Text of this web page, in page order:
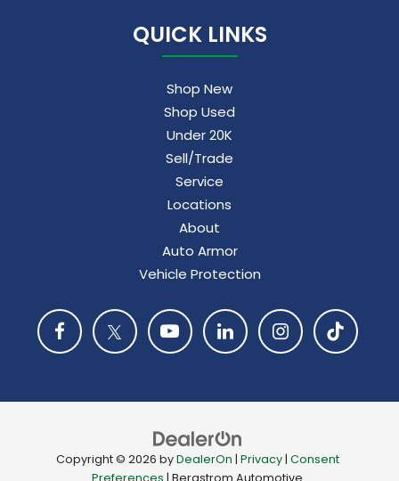
QUICK LINKS
Shop New
Shop Used
Under 20K
Sell/Trade
Service
Locations
About
Auto Armor
Vehicle Protection
Copyright © 2026 byDealerOn | Privacy| Consent